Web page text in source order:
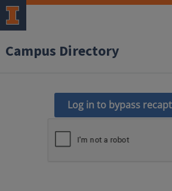
Campus Directory
Log in to bypass